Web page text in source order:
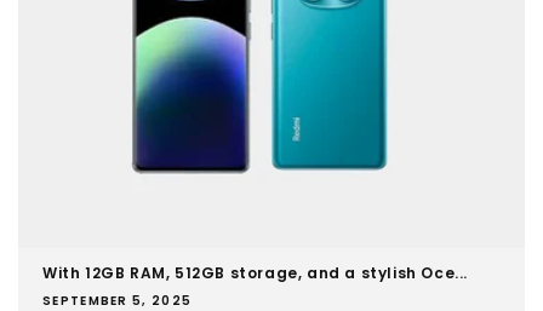
With 12GB RAM, 512GB storage, and a stylish Oce...
SEPTEMBER 5, 2025